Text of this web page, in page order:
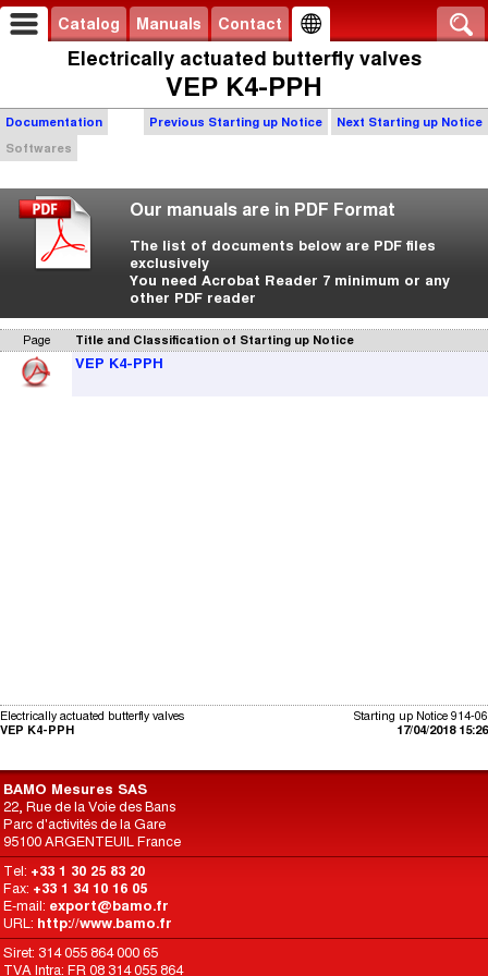
Catalog Manuals Contact
Electrically actuated butterfly valves
VEP K4-PPH
Previous Starting up Notice Next Starting up Notice
Documentation
Softwares
Our manuals are in PDF Format
The list of documents below are PDF files
exclusively
You need Acrobat Reader 7 minimum or any
other PDF reader
Page Title and Classification of Starting up Notice
VEP K4-PPH
Starting up Notice 914-06
17/04/2018 15:26
Electrically actuated butterfly valves
VEP K4-PPH
BAMO Mesures SAS
22, Rue de la Voie des Bans
Parc d'activités de la Gare
95100 ARGENTEUIL France
Tel: +33 1 30 25 83 20
Fax: +33 1 34 10 16 05
E-mail: export@bamo.fr
URL: http://www.bamo.fr
Siret: 314 055 864 000 65
TVA Intra: FR 08 314 055 864